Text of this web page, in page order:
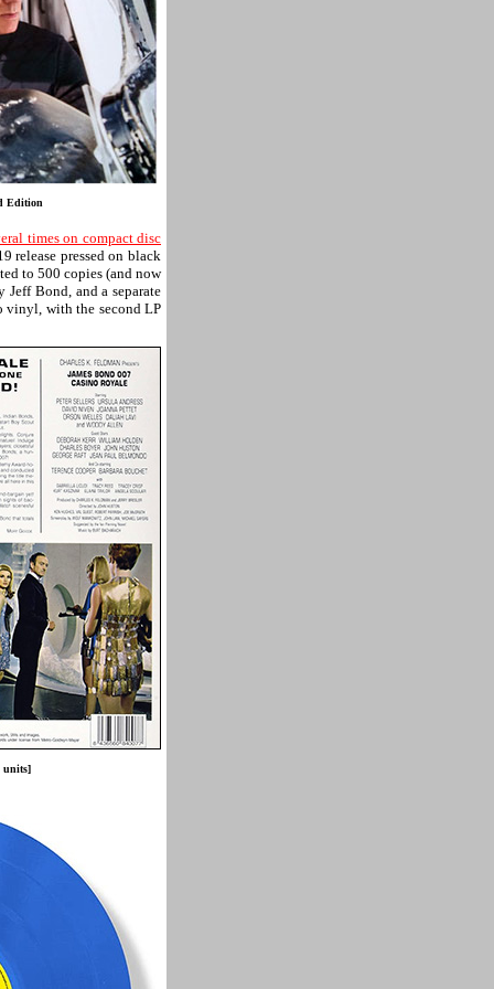
Edition
times on compact disc
release pressed on black
to 500 copies (and now
Bond, and a separate
vinyl, with the second LP
units]